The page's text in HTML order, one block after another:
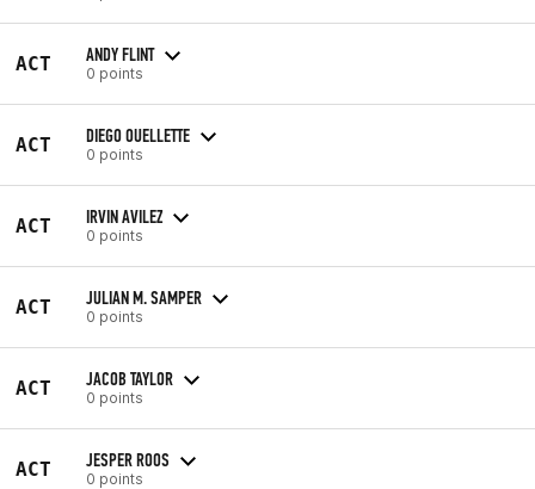
ACT ANDY FLINT
0 points
ACT DIEGO OUELLETTE
0 points
ACT IRVIN AVILEZ
0 points
ACT JULIAN M. SAMPER
0 points
ACT JACOB TAYLOR
0 points
ACT JESPER ROOS
0 points